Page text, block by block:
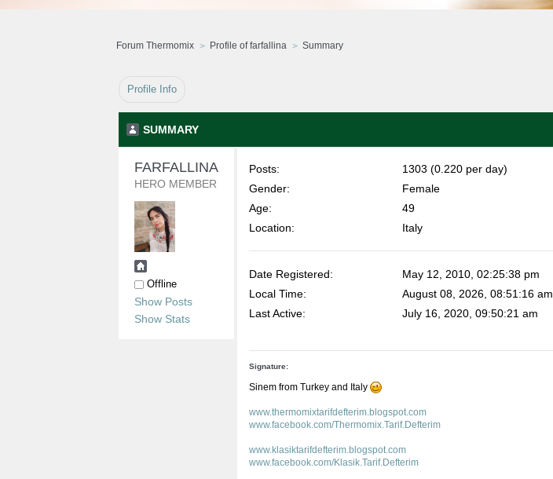
Forum Thermomix Profile of farfallina Summary
Profile Info
SUMMARY
FARFALLINA
HERO MEMBER
Offline
Show Posts
Show Stats
Posts:
1303 (0.220 per day)
Gender:
Female
Age:
49
Location:
Italy
Date Registered:
May 12, 2010, 02:25:38 pm
Local Time:
August 08, 2026, 08:51:16 am
Last Active:
July 16, 2020, 09:50:21 am
Signature:
Sinem from Turkey and Italy
www.thermomixtarifdefterim.blogspot.com
www.facebook.com/Thermomix.Tarif.Defterim
www.klasiktarifdefterim.blogspot.com
www.facebook.com/Klasik.Tarif.Defterim